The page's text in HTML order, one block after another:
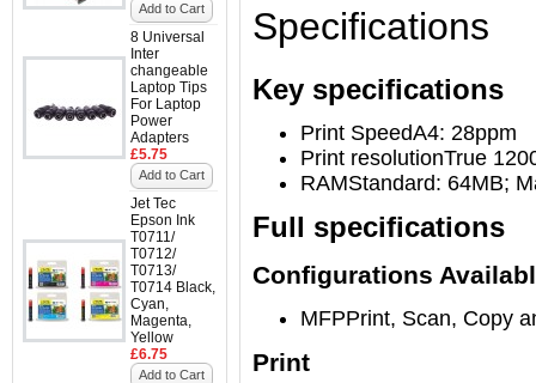
Add to Cart
8 Universal
Inter
changeable
Laptop Tips
For Laptop
Power
Adapters
£5.75
Add to Cart
Jet Tec
Epson Ink
T0711/
T0712/
T0713/
T0714 Black,
Cyan,
Magenta,
Yellow
£6.75
Add to Cart
Specifications
Key specifications
Print SpeedA4: 28ppm
Print resolutionTrue
RAMStandard: 64MB;
Full specifications
Configurations
MFPPrint, Scan, Copy
Print